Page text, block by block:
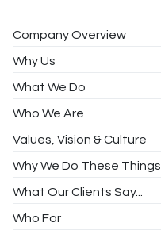
Company Overview
Why Us
What We Do
Who We Are
Values, Vision & Culture
Why We Do These Things
What Our Clients Say...
Who For